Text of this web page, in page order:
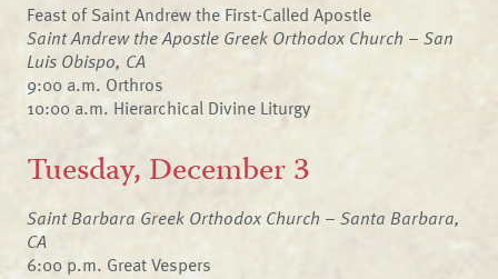
Feast of Saint Andrew the First-Called Apostle
Saint Andrew the Apostle Greek Orthodox Church – San
Luis Obispo, CA
9:00 a.m. Orthros
10:00 a.m. Hierarchical Divine Liturgy
Tuesday, December 3
Saint Barbara Greek Orthodox Church – Santa Barbara,
CA
6:00 p.m. Great Vespers